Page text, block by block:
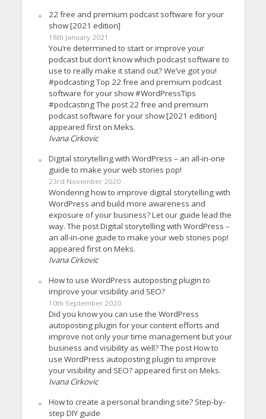
22 free and premium podcast software for your
show [2021 edition]
18th January 2021
You’re determined to start or improve your
podcast but don’t know which podcast software to
use to really make it stand out? We’ve got you!
#podcasting Top 22 free and premium podcast
software for your show #WordPressTips
#podcasting The post 22 free and premium
podcast software for your show [2021 edition]
appeared first on Meks.
Ivana Cirkovic
Digital storytelling with WordPress – an all-in-one
guide to make your web stories pop!
23rd November 2020
Wondering how to improve digital storytelling with
WordPress and build more awareness and
exposure of your business? Let our guide lead the
way. The post Digital storytelling with WordPress –
an all-in-one guide to make your web stories pop!
appeared first on Meks.
Ivana Cirkovic
How to use WordPress autoposting plugin to
improve your visibility and SEO?
10th September 2020
Did you know you can use the WordPress
autoposting plugin for your content efforts and
improve not only your time management but your
business and visibility as well? The post How to
use WordPress autoposting plugin to improve
your visibility and SEO? appeared first on Meks.
Ivana Cirkovic
How to create a personal branding site? Step-by-
step DIY guide